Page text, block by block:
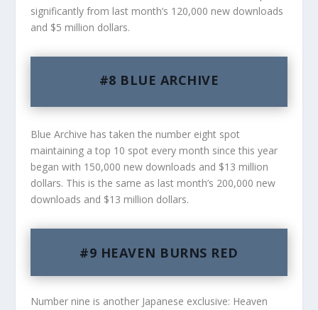
significantly from last month’s 120,000 new downloads
and $5 million dollars.
#8 BLUE ARCHIVE
Blue Archive has taken the number eight spot
maintaining a top 10 spot every month since this year
began with 150,000 new downloads and $13 million
dollars. This is the same as last month’s 200,000 new
downloads and $13 million dollars.
#9 HEAVEN BURNS RED
Number nine is another Japanese exclusive: Heaven